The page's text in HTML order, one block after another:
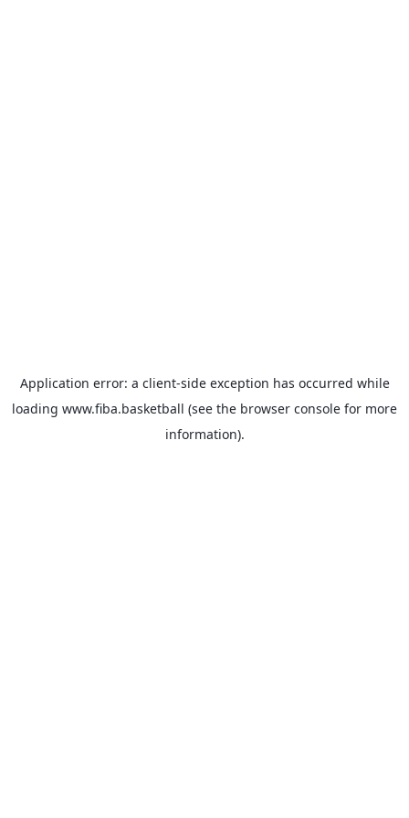
Application error: a client-side exception has occurred while
loading www.fiba.basketball (see the browser console for more
information).